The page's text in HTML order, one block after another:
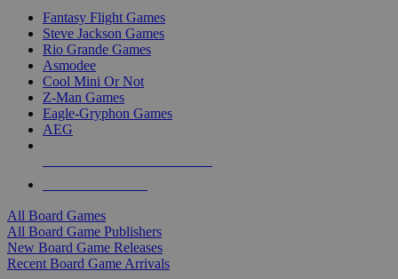
Fantasy Flight Games
Steve Jackson Games
Rio Grande Games
Asmodee
Cool Mini Or Not
Z-Man Games
Eagle-Gryphon Games
AEG
All Board Games
All Board Game Publishers
New Board Game Releases
Recent Board Game Arrivals